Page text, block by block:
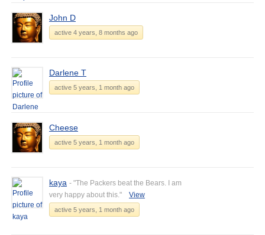
John D
active 4 years, 8 months ago
Darlene T
active 5 years, 1 month ago
Cheese
active 5 years, 1 month ago
kaya - "The Packers beat the Bears. I am
very happy about this."
View
active 5 years, 1 month ago